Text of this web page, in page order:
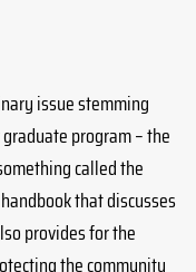
issue stemming
program – the
called the
that discusses
provides for the
the community